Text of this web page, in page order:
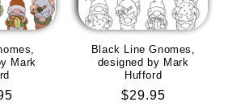
Mark
Black Line Gnomes,
designed by Mark
Hufford
Regular
$29.95